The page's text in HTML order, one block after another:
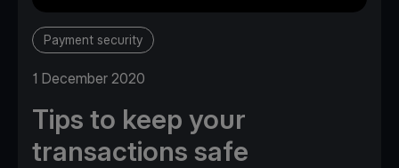
Payment security
1 December 2020
Tips to keep your
transactions safe